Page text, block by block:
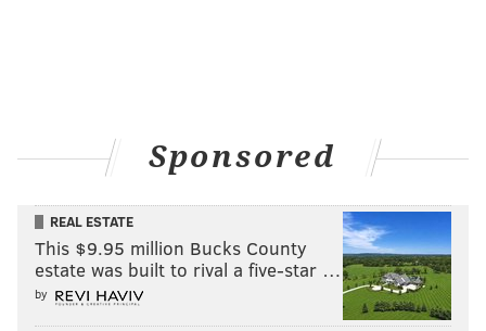
Sponsored
REAL ESTATE
This $9.95 million Bucks County
estate was built to rival a five-star …
by